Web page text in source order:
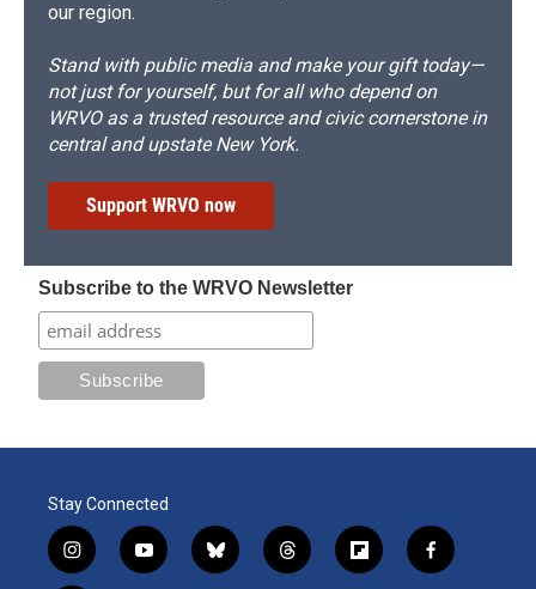
our region.
Stand with public media and make your gift today—
not just for yourself, but for all who depend on
WRVO as a trusted resource and civic cornerstone in
central and upstate New York.
Support WRVO now
Subscribe to the WRVO Newsletter
Stay Connected
i
n
y
o
b
l
t
h
f
l
f
a